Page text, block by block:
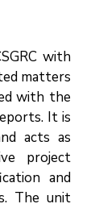
with
matters
with the
It is
acts as
project
and
The unit